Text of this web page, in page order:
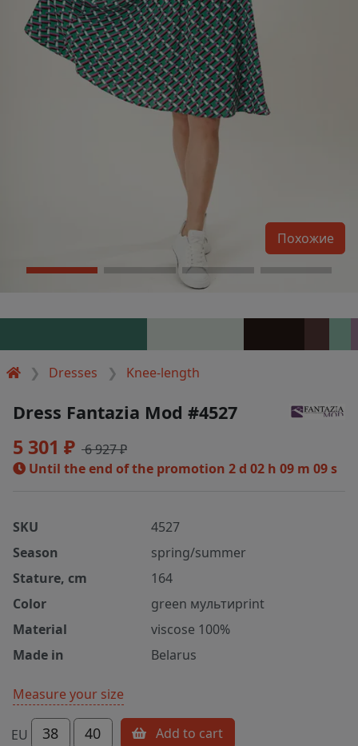
Dresses Knee-length
Похожие
Dress Fantazia Mod #4527
5 301 ₽ 6 927 ₽
Until the end of the promotion 2 d 02 h 09 m 09 s
SKU
4527
Season
spring/summer
Stature, cm
164
Color
green мультиprint
Material
viscose 100%
Made in
Belarus
Measure your size
EU 38 40 Add to cart